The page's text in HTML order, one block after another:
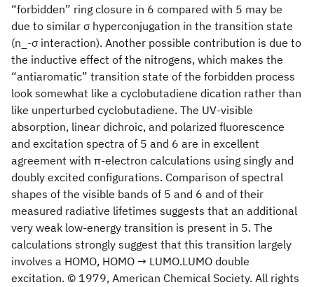
“forbidden” ring closure in 6 compared with 5 may be
due to similar σ hyperconjugation in the transition state
(n_-σ interaction). Another possible contribution is due to
the inductive effect of the nitrogens, which makes the
“antiaromatic” transition state of the forbidden process
look somewhat like a cyclobutadiene dication rather than
like unperturbed cyclobutadiene. The UV-visible
absorption, linear dichroic, and polarized fluorescence
and excitation spectra of 5 and 6 are in excellent
agreement with π-electron calculations using singly and
doubly excited configurations. Comparison of spectral
shapes of the visible bands of 5 and 6 and of their
measured radiative lifetimes suggests that an additional
very weak low-energy transition is present in 5. The
calculations strongly suggest that this transition largely
involves a HOMO, HOMO → LUMO.LUMO double
excitation. © 1979, American Chemical Society. All rights